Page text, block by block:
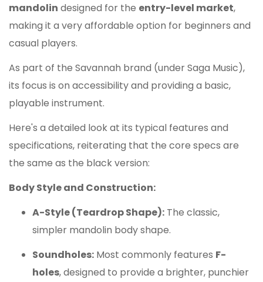
mandolin designed for the entry-level market,
making it a very affordable option for beginners and
casual players.
As part of the Savannah brand (under Saga Music),
its focus is on accessibility and providing a basic,
playable instrument.
Here's a detailed look at its typical features and
specifications, reiterating that the core specs are
the same as the black version:
Body Style and Construction:
A-Style (Teardrop Shape): The classic,
simpler mandolin body shape.
Soundholes: Most commonly features F-
holes, designed to provide a brighter, punchier